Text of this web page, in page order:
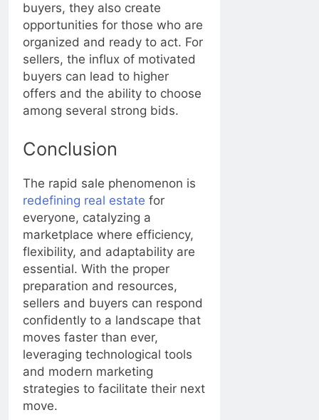
buyers, they also create
opportunities for those who are
organized and ready to act. For
sellers, the influx of motivated
buyers can lead to higher
offers and the ability to choose
among several strong bids.
Conclusion
The rapid sale phenomenon is
redefining real estate for
everyone, catalyzing a
marketplace where efficiency,
flexibility, and adaptability are
essential. With the proper
preparation and resources,
sellers and buyers can respond
confidently to a landscape that
moves faster than ever,
leveraging technological tools
and modern marketing
strategies to facilitate their next
move.